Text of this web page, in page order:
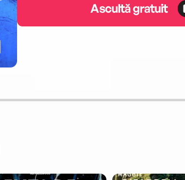
Ascultă gratuit